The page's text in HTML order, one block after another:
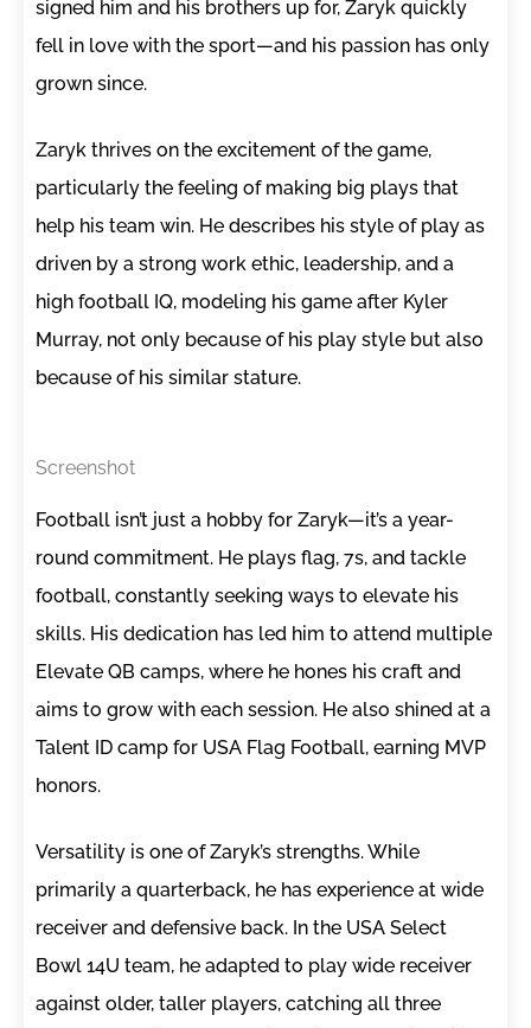
signed him and his brothers up for, Zaryk quickly
fell in love with the sport—and his passion has only
grown since.
Zaryk thrives on the excitement of the game,
particularly the feeling of making big plays that
help his team win. He describes his style of play as
driven by a strong work ethic, leadership, and a
high football IQ, modeling his game after Kyler
Murray, not only because of his play style but also
because of his similar stature.
Screenshot
Football isn’t just a hobby for Zaryk—it’s a year-
round commitment. He plays flag, 7s, and tackle
football, constantly seeking ways to elevate his
skills. His dedication has led him to attend multiple
Elevate QB camps, where he hones his craft and
aims to grow with each session. He also shined at a
Talent ID camp for USA Flag Football, earning MVP
honors.
Versatility is one of Zaryk’s strengths. While
primarily a quarterback, he has experience at wide
receiver and defensive back. In the USA Select
Bowl 14U team, he adapted to play wide receiver
against older, taller players, catching all three